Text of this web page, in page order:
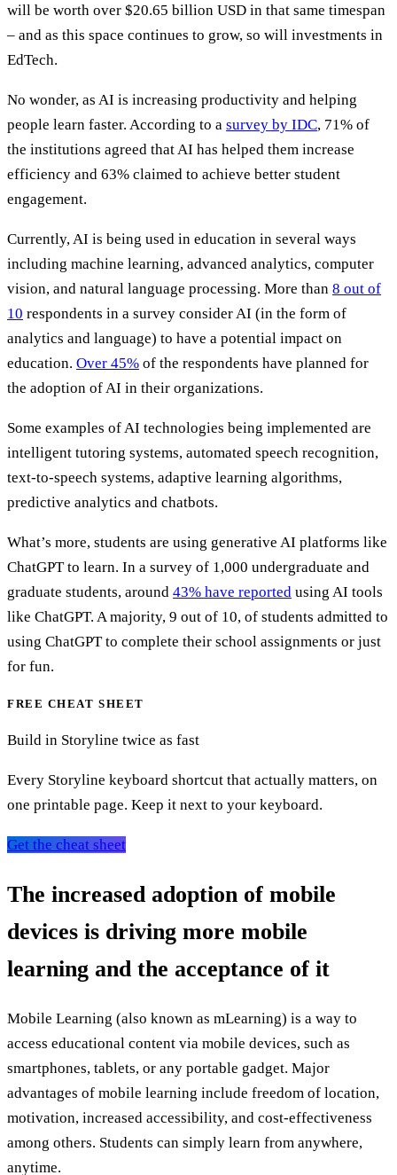
will be worth over $20.65 billion USD in that same timespan
– and as this space continues to grow, so will investments in
EdTech.
No wonder, as AI is increasing productivity and helping
people learn faster. According to a survey by IDC, 71% of
the institutions agreed that AI has helped them increase
efficiency and 63% claimed to achieve better student
engagement.
Currently, AI is being used in education in several ways
including machine learning, advanced analytics, computer
vision, and natural language processing. More than 8 out of
10 respondents in a survey consider AI (in the form of
analytics and language) to have a potential impact on
education. Over 45% of the respondents have planned for
the adoption of AI in their organizations.
Some examples of AI technologies being implemented are
intelligent tutoring systems, automated speech recognition,
text-to-speech systems, adaptive learning algorithms,
predictive analytics and chatbots.
What’s more, students are using generative AI platforms like
ChatGPT to learn. In a survey of 1,000 undergraduate and
graduate students, around 43% have reported using AI tools
like ChatGPT. A majority, 9 out of 10, of students admitted to
using ChatGPT to complete their school assignments or just
for fun.
FREE CHEAT SHEET
Build in Storyline twice as fast
Every Storyline keyboard shortcut that actually matters, on
one printable page. Keep it next to your keyboard.
Get the cheat sheet
The increased adoption of mobile
devices is driving more mobile
learning and the acceptance of it
Mobile Learning (also known as mLearning) is a way to
access educational content via mobile devices, such as
smartphones, tablets, or any portable gadget. Major
advantages of mobile learning include freedom of location,
motivation, increased accessibility, and cost-effectiveness
among others. Students can simply learn from anywhere,
anytime.